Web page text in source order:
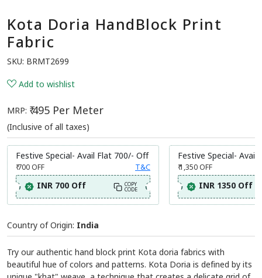
Kota Doria HandBlock Print
Fabric
SKU: BRMT2699
Add to wishlist
MRP: ₹ 495 Per Meter
(Inclusive of all taxes)
Festive Special- Avail Flat 700/- Off
₹ 700OFF T&C
INR 700 Off COPY
CODE
Festive Special- Avail
₹ 1,350OFF
INR 1350 Off
Country of Origin: India
Try our authentic hand block print Kota doria fabrics with
beautiful hue of colors and patterns. Kota Doria is defined by its